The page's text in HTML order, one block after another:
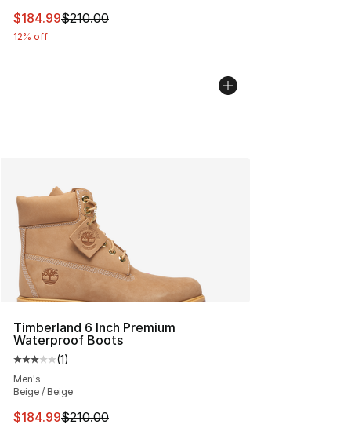
This item is on sale. Price dropped from $210.00 to
$184.99$210.00
12% off
Timberland 6 Inch Premium
Waterproof Boots
Average customer rating - [3 out of 5 stars], 1 reviews
(1)
Men's
Beige / Beige
This item is on sale. Price dropped from $210.00 to
$184.99$210.00